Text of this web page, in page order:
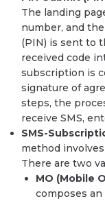
The landing
number, and
(PIN) is sent to
received code
subscription is
signature of
steps, the
receive SMS,
SMS-
method
There are two
MO (Mobile
composes